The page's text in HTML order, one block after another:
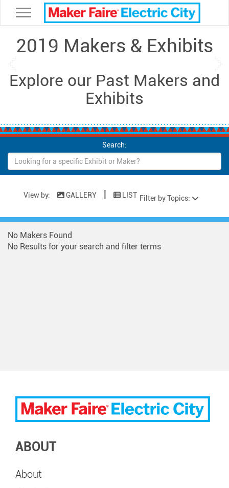
Toggle navigation
2019 Makers & Exhibits
Explore our Past Makers and
Exhibits
Search:
View by: GALLERY | LIST Filter by Topics:
No Makers Found
No Results for your search and filter terms
ABOUT
About